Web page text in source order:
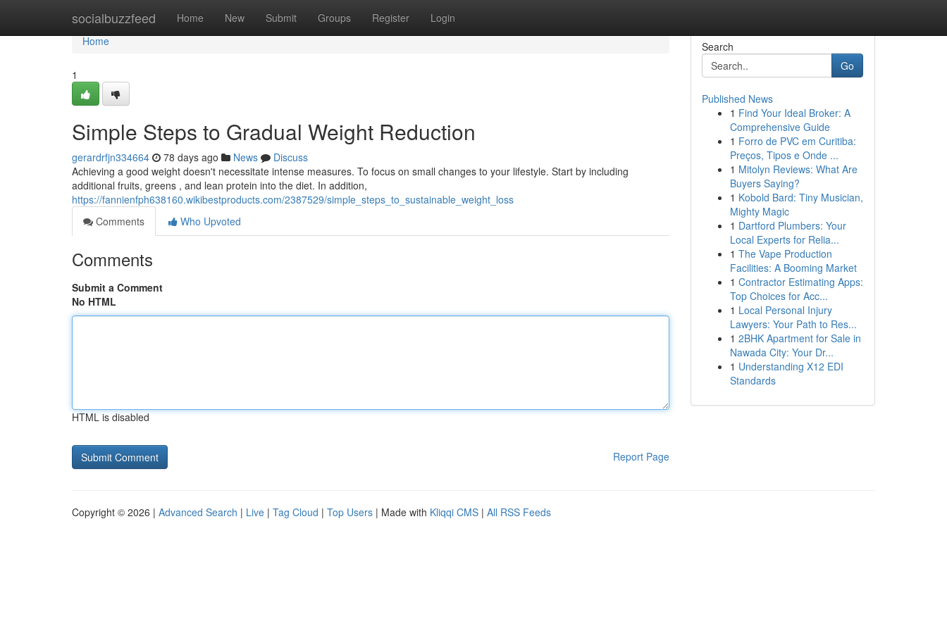
socialbuzzfeed Home New Submit Groups Register Login
Home
Home
1
Simple Steps to Gradual Weight Reduction
gerardrfjn334664 78 days ago News
Discuss
Achieving a good weight doesn't necessitate intense measures. To focus on small changes to your lifestyle. Start by including
additional fruits, greens , and lean protein into the diet. In addition,
https://fannienfph638160.wikibestproducts.com/2387529/simple_steps_to_sustainable_weight_loss
Comments
Who Upvoted
Comments
Submit a Comment
No HTML
HTML is disabled
Report Page
Search
Go
Published News
1 Find Your Ideal Broker: A
Comprehensive Guide
1 Forro de PVC em Curitiba:
Preços, Tipos e Onde ...
1 Mitolyn Reviews: What Are
Buyers Saying?
1 Kobold Bard: Tiny Musician,
Mighty Magic
1 Dartford Plumbers: Your
Local Experts for Relia...
1 The Vape Production
Facilities: A Booming Market
1 Contractor Estimating Apps:
Top Choices for Acc...
1 Local Personal Injury
Lawyers: Your Path to Res...
1 2BHK Apartment for Sale in
Nawada City: Your Dr...
1 Understanding X12 EDI
Standards
Copyright © 2026 | Advanced Search | Live | Tag Cloud | Top Users | Made with Kliqqi CMS | All RSS Feeds